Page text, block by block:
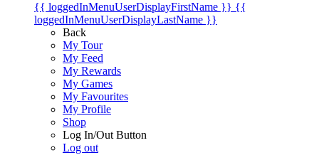
{{ loggedInMenuUserDisplayFirstName }} {{
loggedInMenuUserDisplayLastName }}
Back
My Tour
My Feed
My Rewards
My Games
My Favourites
My Profile
Shop
Log In/Out Button
Log out